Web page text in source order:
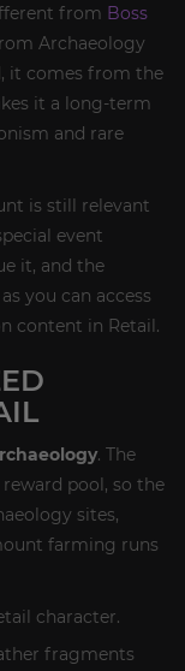
from Boss
Archaeology
it comes from the
it a long-term
and rare
is still relevant
event
it, and the
you can access
content in Retail.
. The
pool, so the
sites,
farming runs
character.
fragments